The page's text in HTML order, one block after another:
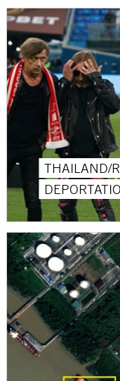
THAILAND/